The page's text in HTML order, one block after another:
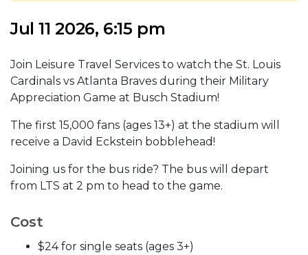
Jul 11 2026, 6:15 pm
Join Leisure Travel Services to watch the St. Louis
Cardinals vs Atlanta Braves during their Military
Appreciation Game at Busch Stadium!
The first 15,000 fans (ages 13+) at the stadium will
receive a David Eckstein bobblehead!
Joining us for the bus ride? The bus will depart
from LTS at 2 pm to head to the game.
Cost
$24 for single seats (ages 3+)